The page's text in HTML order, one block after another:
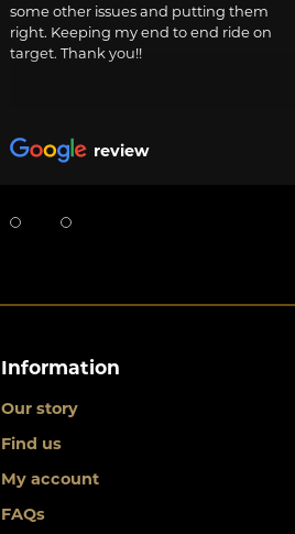
some other issues and putting them
right. Keeping my end to end ride on
target. Thank you!!
review
Information
Our story
Find us
My account
FAQs